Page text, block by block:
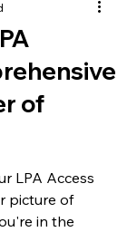
of
LPA Access
picture of
in the